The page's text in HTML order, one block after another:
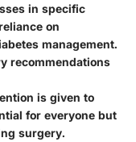
in specific
on
management.
recommendations
is given to
for everyone but
surgery.